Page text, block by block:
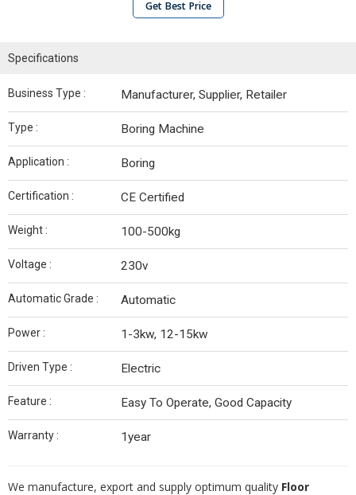
Get Best Price
Specifications
Business Type : Manufacturer, Supplier, Retailer
Type : Boring Machine
Application : Boring
Certification : CE Certified
Weight : 100-500kg
Voltage : 230v
Automatic Grade : Automatic
Power : 1-3kw, 12-15kw
Driven Type : Electric
Feature : Easy To Operate, Good Capacity
Warranty : 1year
We manufacture, export and supply optimum quality Floor